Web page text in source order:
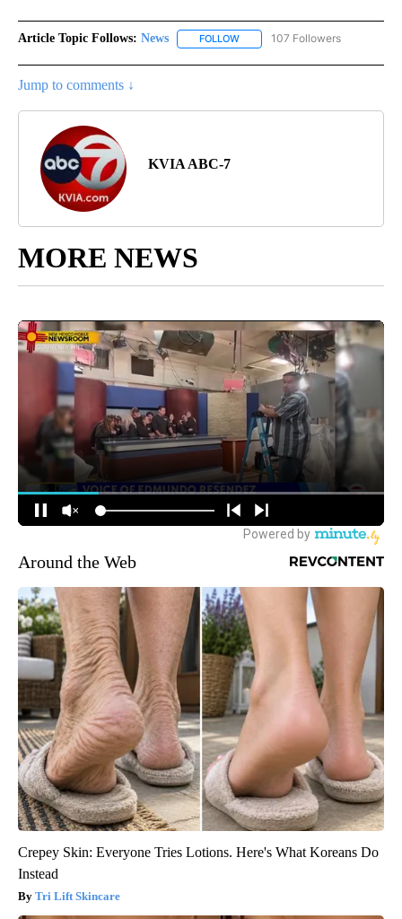
Article Topic Follows: News FOLLOW FOLLOW "NEWS" TO RECEIVE
107 Followers
Jump to comments ↓
KVIA ABC-7
MORE NEWS
Around the Web
Crepey Skin: Everyone Tries Lotions. Here's What Koreans Do
Instead
Tri Lift Skincare